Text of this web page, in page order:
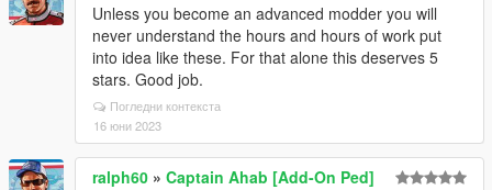
Unless you become an advanced modder you will
never understand the hours and hours of work put
into idea like these. For that alone this deserves 5
stars. Good job.
Погледни контекста
16 юни 2023
ralph60 » Captain Ahab [Add-On Ped]